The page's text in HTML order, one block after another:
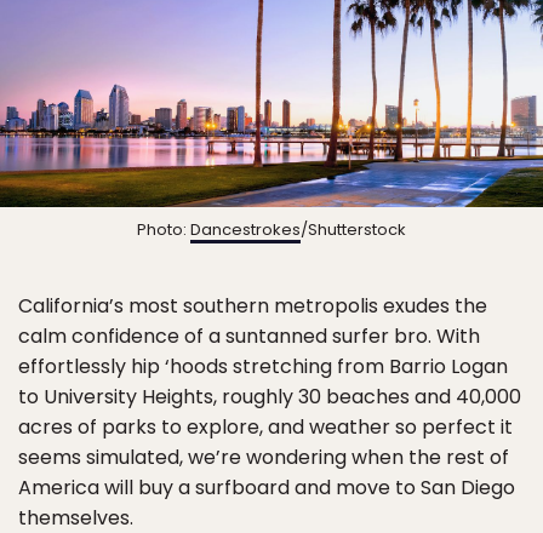
Photo: Dancestrokes/Shutterstock
California’s most southern metropolis exudes the
calm confidence of a suntanned surfer bro. With
effortlessly hip ‘hoods stretching from Barrio Logan
to University Heights, roughly 30 beaches and 40,000
acres of parks to explore, and weather so perfect it
seems simulated, we’re wondering when the rest of
America will buy a surfboard and move to San Diego
themselves.